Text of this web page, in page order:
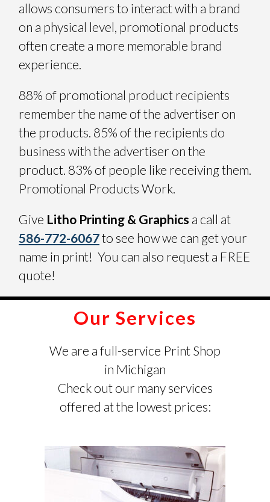
allows consumers to interact with a brand
on a physical level, promotional products
often create a more memorable brand
experience.
88% of promotional product recipients
remember the name of the advertiser on
the products. 85% of the recipients do
business with the advertiser on the
product. 83% of people like receiving them.
Promotional Products Work.
Give Litho Printing & Graphics a call at
586-772-6067to see how we can get your
name in print! You can also request a FREE
quote!
Our Services
We are a full-service Print Shop
in Michigan
Check out our many services
offered at the lowest prices: